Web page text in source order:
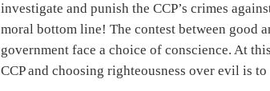
investigate and punish the CCP’s crimes
moral bottom line! The contest between good
government face a choice of conscience. At
CCP and choosing righteousness over evil is